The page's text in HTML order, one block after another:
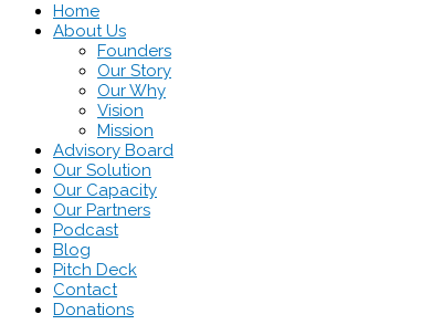
Home
About Us
Founders
Our Story
Our Why
Vision
Mission
Advisory Board
Our Solution
Our Capacity
Our Partners
Podcast
Blog
Pitch Deck
Contact
Donations